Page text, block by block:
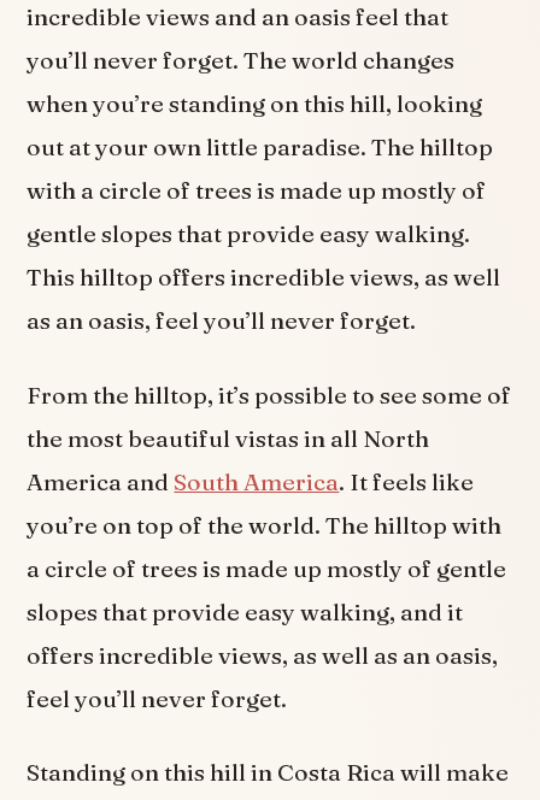
incredible views and an oasis feel that
you’ll never forget. The world changes
when you’re standing on this hill, looking
out at your own little paradise. The hilltop
with a circle of trees is made up mostly of
gentle slopes that provide easy walking.
This hilltop offers incredible views, as well
as an oasis, feel you’ll never forget.
From the hilltop, it’s possible to see some of
the most beautiful vistas in all North
America and South America. It feels like
you’re on top of the world. The hilltop with
a circle of trees is made up mostly of gentle
slopes that provide easy walking, and it
offers incredible views, as well as an oasis,
feel you’ll never forget.
Standing on this hill in Costa Rica will make